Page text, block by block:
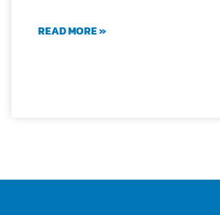
READ MORE »